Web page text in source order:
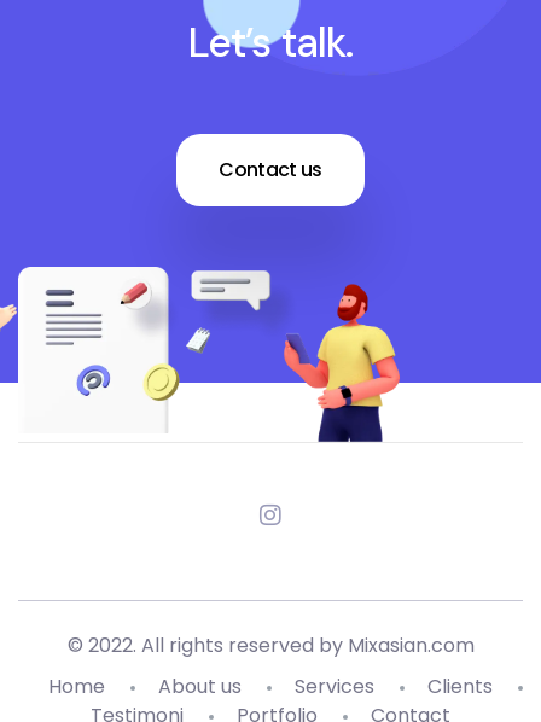
Let’s talk.
Contact us
© 2022. All rights reserved by Mixasian.com
Home
About us Services
Clients
Testimoni
Portfolio Contact